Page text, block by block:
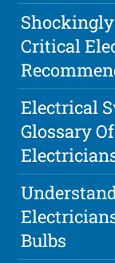
Critical
Electrical
Glossary
Bulbs